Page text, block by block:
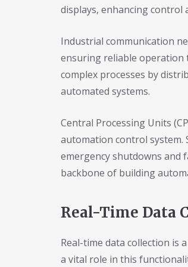
displays, enhancing control
Industrial communication
ensuring reliable operation
complex processes by
automated systems.
Central Processing Units
automation control
emergency shutdowns
backbone of building
Real-Time Data
Real-time data collection is
a vital role in this